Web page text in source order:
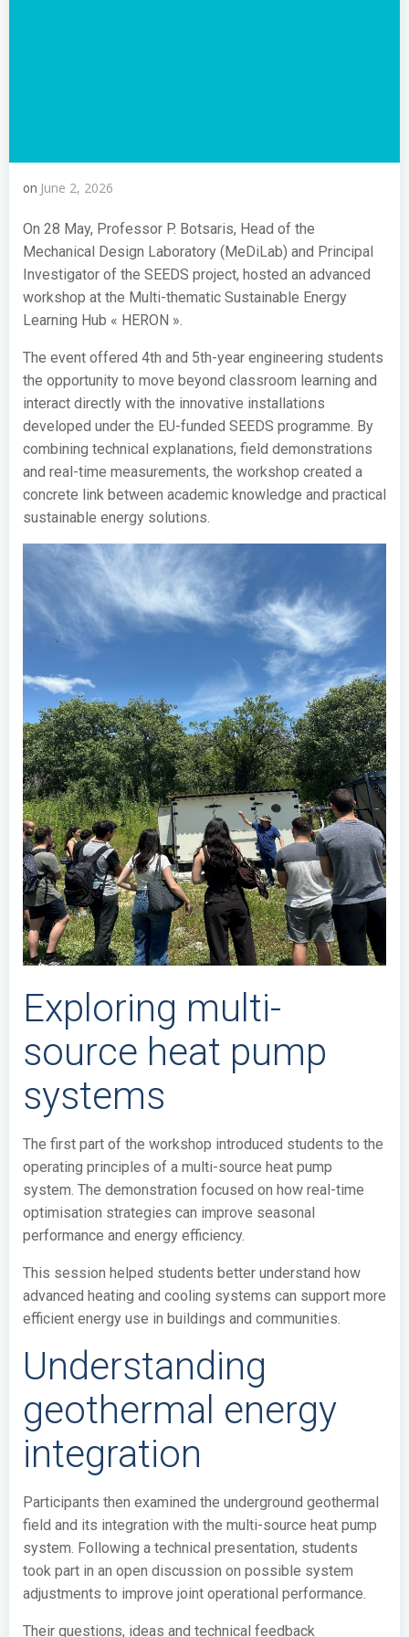
on June 2, 2026
On 28 May, Professor P. Botsaris, Head of the
Mechanical Design Laboratory (MeDiLab) and Principal
Investigator of the SEEDS project, hosted an advanced
workshop at the Multi-thematic Sustainable Energy
Learning Hub « HERON ».
The event offered 4th and 5th-year engineering students
the opportunity to move beyond classroom learning and
interact directly with the innovative installations
developed under the EU-funded SEEDS programme. By
combining technical explanations, field demonstrations
and real-time measurements, the workshop created a
concrete link between academic knowledge and practical
sustainable energy solutions.
Exploring multi-
source heat pump
systems
The first part of the workshop introduced students to the
operating principles of a multi-source heat pump
system. The demonstration focused on how real-time
optimisation strategies can improve seasonal
performance and energy efficiency.
This session helped students better understand how
advanced heating and cooling systems can support more
efficient energy use in buildings and communities.
Understanding
geothermal energy
integration
Participants then examined the underground geothermal
field and its integration with the multi-source heat pump
system. Following a technical presentation, students
took part in an open discussion on possible system
adjustments to improve joint operational performance.
Their questions, ideas and technical feedback